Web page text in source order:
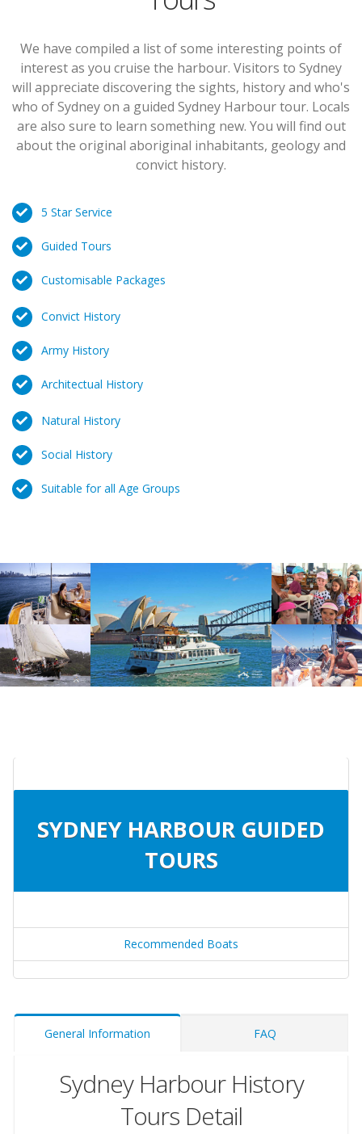
We have compiled a list of some interesting points of
interest as you cruise the harbour. Visitors to Sydney
will appreciate discovering the sights, history and who's
who of Sydney on a guided Sydney Harbour tour. Locals
are also sure to learn something new. You will find out
about the original aboriginal inhabitants, geology and
convict history.
5 Star Service
Guided Tours
Customisable Packages
Convict History
Army History
Architectual History
Natural History
Social History
Suitable for all Age Groups
SYDNEY HARBOUR GUIDED
TOURS
Recommended Boats
General Information FAQ
Sydney Harbour History
Tours Detail